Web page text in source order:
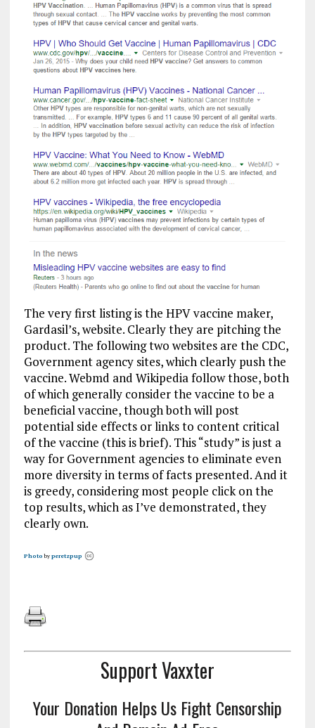
The very first listing is the HPV vaccine maker,
Gardasil’s, website. Clearly they are pitching the
product. The following two websites are the CDC,
Government agency sites, which clearly push the
vaccine. Webmd and Wikipedia follow those, both
of which generally consider the vaccine to be a
beneficial vaccine, though both will post
potential side effects or links to content critical
of the vaccine (this is brief). This “study” is just a
way for Government agencies to eliminate even
more diversity in terms of facts presented. And it
is greedy, considering most people click on the
top results, which as I’ve demonstrated, they
clearly own.
Photo by peretzpup
Support Vaxxter
Your Donation Helps Us Fight Censorship